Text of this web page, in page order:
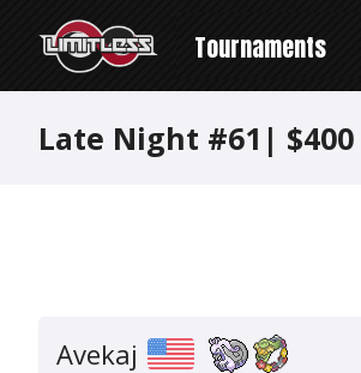
Tournaments
Late Night #61| $400
Avekaj